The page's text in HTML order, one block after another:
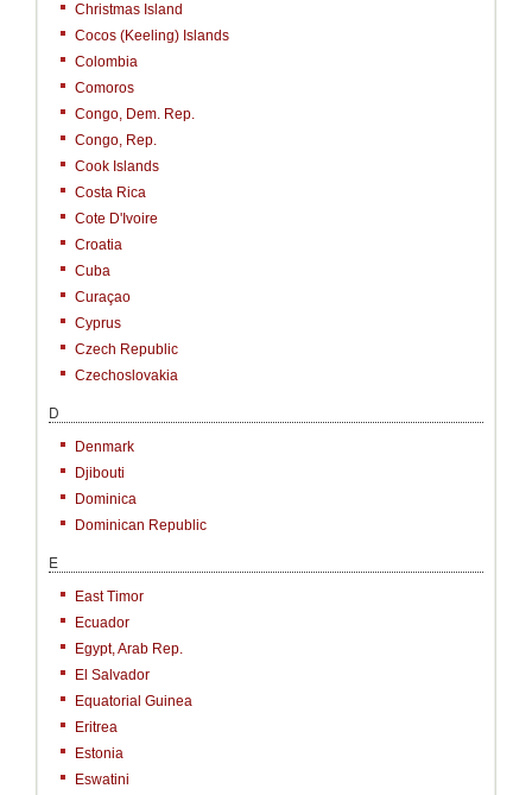
Christmas Island
Cocos (Keeling) Islands
Colombia
Comoros
Congo, Dem. Rep.
Congo, Rep.
Cook Islands
Costa Rica
Cote D'Ivoire
Croatia
Cuba
Curaçao
Cyprus
Czech Republic
Czechoslovakia
D
Denmark
Djibouti
Dominica
Dominican Republic
E
East Timor
Ecuador
Egypt, Arab Rep.
El Salvador
Equatorial Guinea
Eritrea
Estonia
Eswatini